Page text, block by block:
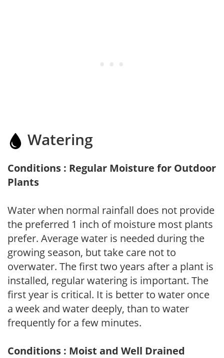
Watering
Conditions : Regular Moisture for Outdoor
Plants
Water when normal rainfall does not provide
the preferred 1 inch of moisture most plants
prefer. Average water is needed during the
growing season, but take care not to
overwater. The first two years after a plant is
installed, regular watering is important. The
first year is critical. It is better to water once
a week and water deeply, than to water
frequently for a few minutes.
Conditions : Moist and Well Drained